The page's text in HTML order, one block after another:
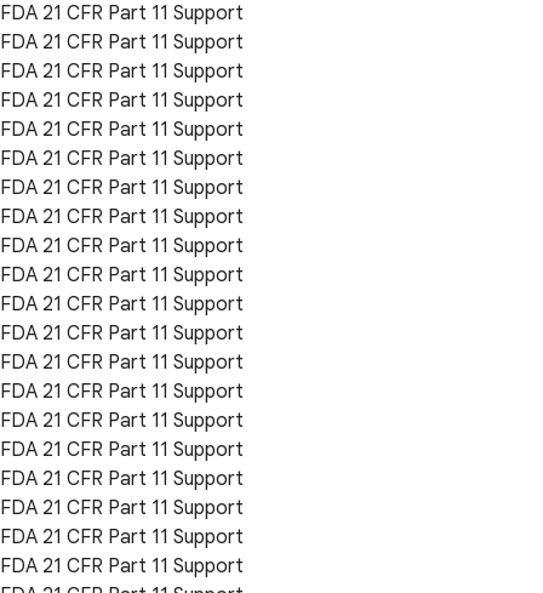
FDA 21 CFR Part 11 Support
FDA 21 CFR Part 11 Support
FDA 21 CFR Part 11 Support
FDA 21 CFR Part 11 Support
FDA 21 CFR Part 11 Support
FDA 21 CFR Part 11 Support
FDA 21 CFR Part 11 Support
FDA 21 CFR Part 11 Support
FDA 21 CFR Part 11 Support
FDA 21 CFR Part 11 Support
FDA 21 CFR Part 11 Support
FDA 21 CFR Part 11 Support
FDA 21 CFR Part 11 Support
FDA 21 CFR Part 11 Support
FDA 21 CFR Part 11 Support
FDA 21 CFR Part 11 Support
FDA 21 CFR Part 11 Support
FDA 21 CFR Part 11 Support
FDA 21 CFR Part 11 Support
FDA 21 CFR Part 11 Support